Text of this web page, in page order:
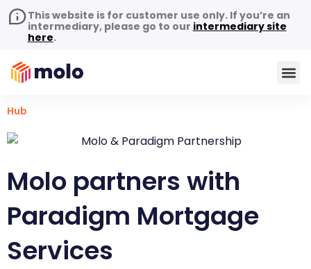
This website is for customer use only. If you’re an
intermediary, please go to our intermediary site
here.
Hub
Molo partners with
Paradigm Mortgage
Services